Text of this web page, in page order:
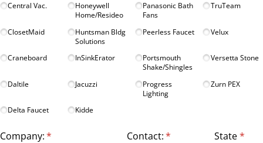
Central Vac.
ClosetMaid
Craneboard
Daltile
Delta Faucet
Honeywell
Home/​Resideo
Huntsman Bldg
Solutions
InSinkErator
Jacuzzi
Kidde
Panasonic Bath
Fans
Peerless Faucet
Portsmouth
Shake/​Shingles
Progress
Lighting
TruTeam
Velux
Versetta Stone
Zurn PEX
Company:*
(required) Contact:*
(required) State*